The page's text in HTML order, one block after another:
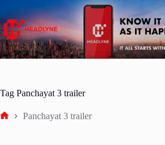
to
content
Tag Panchayat 3 trailer
Panchayat 3 trailer